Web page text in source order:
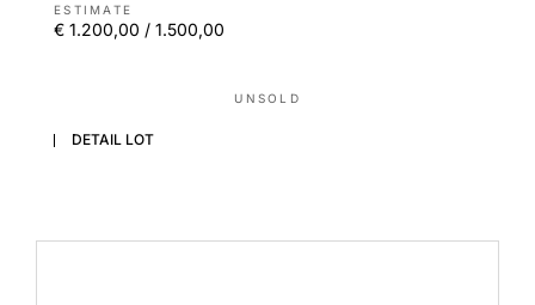
ESTIMATE
€ 1.200,00 / 1.500,00
UNSOLD
DETAIL LOT